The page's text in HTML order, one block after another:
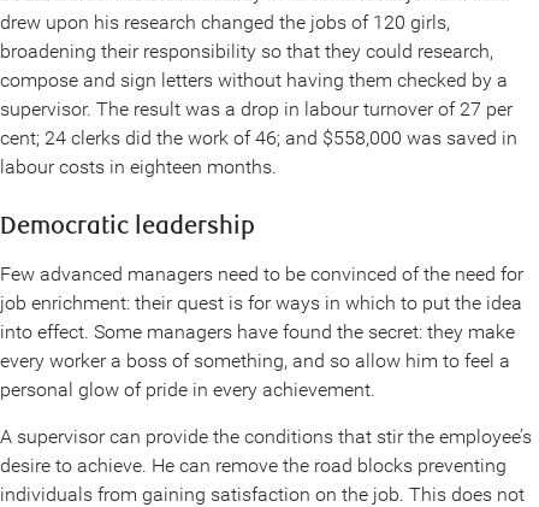
drew upon his research changed the jobs of 120 girls,
broadening their responsibility so that they could research,
compose and sign letters without having them checked by a
supervisor. The result was a drop in labour turnover of 27 per
cent; 24 clerks did the work of 46; and $558,000 was saved in
labour costs in eighteen months.
Democratic leadership
Few advanced managers need to be convinced of the need for
job enrichment: their quest is for ways in which to put the idea
into effect. Some managers have found the secret: they make
every worker a boss of something, and so allow him to feel a
personal glow of pride in every achievement.
A supervisor can provide the conditions that stir the employee’s
desire to achieve. He can remove the road blocks preventing
individuals from gaining satisfaction on the job. This does not